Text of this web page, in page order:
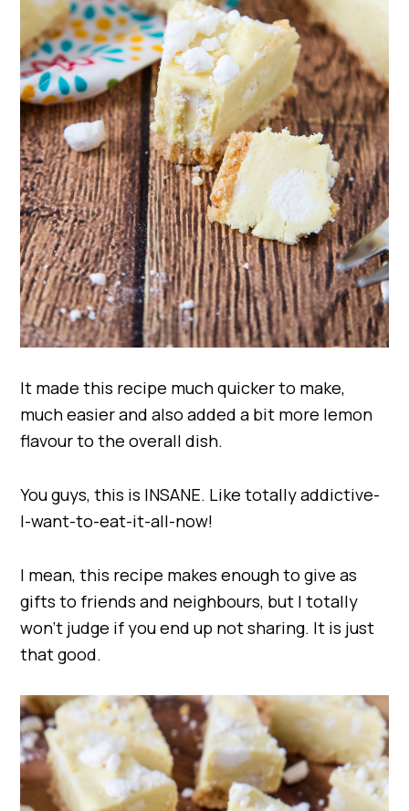
It made this recipe much quicker to make,
much easier and also added a bit more lemon
flavour to the overall dish.
You guys, this is INSANE. Like totally addictive-
I-want-to-eat-it-all-now!
I mean, this recipe makes enough to give as
gifts to friends and neighbours, but I totally
won’t judge if you end up not sharing. It is just
that good.